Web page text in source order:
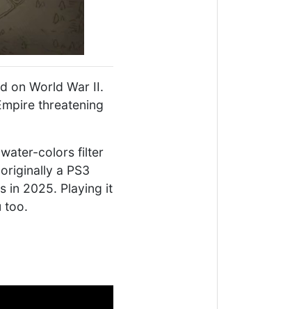
on World War II.
threatening
colors filter
a PS3
in 2025. Playing it
too.